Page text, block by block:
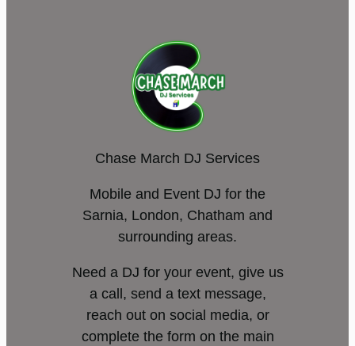
Chase March DJ Services
Mobile and Event DJ for the
Sarnia, London, Chatham and
surrounding areas.
Need a DJ for your event, give us
a call, send a text message,
reach out on social media, or
complete the form on the main